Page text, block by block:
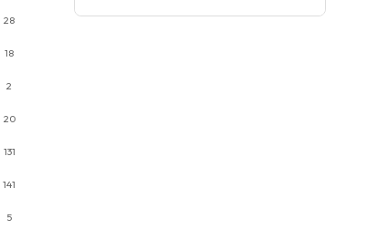
28
18
2
20
131
141
5
was:
is: